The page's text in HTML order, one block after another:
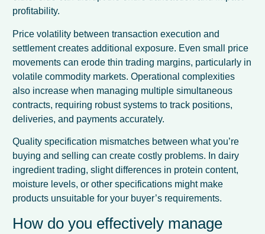
profitability.
Price volatility between transaction execution and
settlement creates additional exposure. Even small price
movements can erode thin trading margins, particularly in
volatile commodity markets. Operational complexities
also increase when managing multiple simultaneous
contracts, requiring robust systems to track positions,
deliveries, and payments accurately.
Quality specification mismatches between what you’re
buying and selling can create costly problems. In dairy
ingredient trading, slight differences in protein content,
moisture levels, or other specifications might make
products unsuitable for your buyer’s requirements.
How do you effectively manage